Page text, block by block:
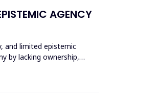
AGENCY
and limited epistemic
by lacking ownership,